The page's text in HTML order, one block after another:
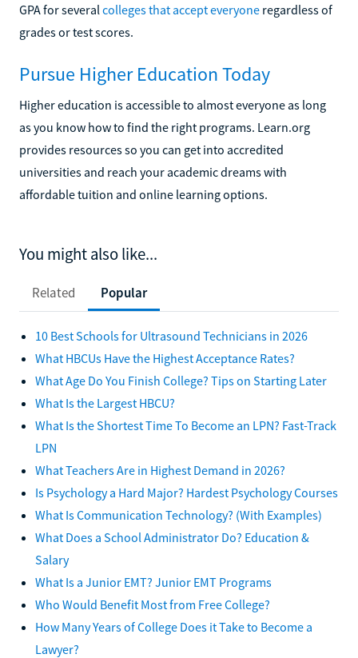
GPA for several colleges that accept everyone regardless of
grades or test scores.
Pursue Higher Education Today
Higher education is accessible to almost everyone as long
as you know how to find the right programs. Learn.org
provides resources so you can get into accredited
universities and reach your academic dreams with
affordable tuition and online learning options.
You might also like...
Related Popular
10 Best Schools for Ultrasound Technicians in 2026
What HBCUs Have the Highest Acceptance Rates?
What Age Do You Finish College? Tips on Starting Later
What Is the Largest HBCU?
What Is the Shortest Time To Become an LPN? Fast-Track
LPN
What Teachers Are in Highest Demand in 2026?
Is Psychology a Hard Major? Hardest Psychology Courses
What Is Communication Technology? (With Examples)
What Does a School Administrator Do? Education &
Salary
What Is a Junior EMT? Junior EMT Programs
Who Would Benefit Most from Free College?
How Many Years of College Does it Take to Become a
Lawyer?